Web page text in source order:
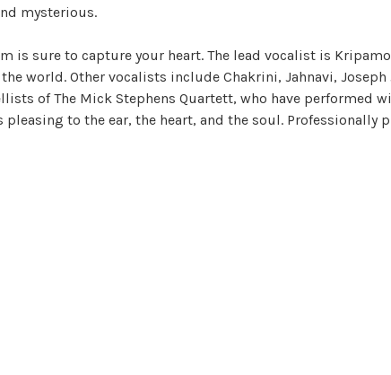
mysterious.
sure to capture your heart. The lead vocalist is
world. Other vocalists include Chakrini, Jahnavi, Joseph
of The Mick Stephens Quartett, who have performed
to the ear, the heart, and the soul. Professionally